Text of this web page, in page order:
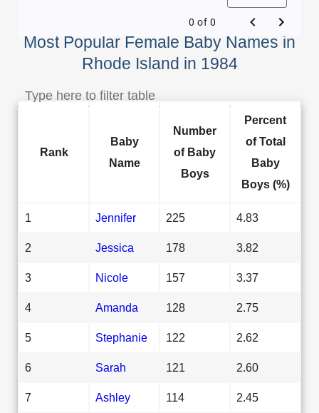
Most Popular Female Baby Names in
Rhode Island in 1984
0 of 0
Rank
Baby
Name
Number
of Baby
Boys
Percent
of Total
Baby
Boys (%)
1 Jennifer 225 4.83
2 Jessica 178 3.82
3 Nicole 157 3.37
4 Amanda 128 2.75
5 Stephanie 122 2.62
6 Sarah 121 2.60
7 Ashley 114 2.45